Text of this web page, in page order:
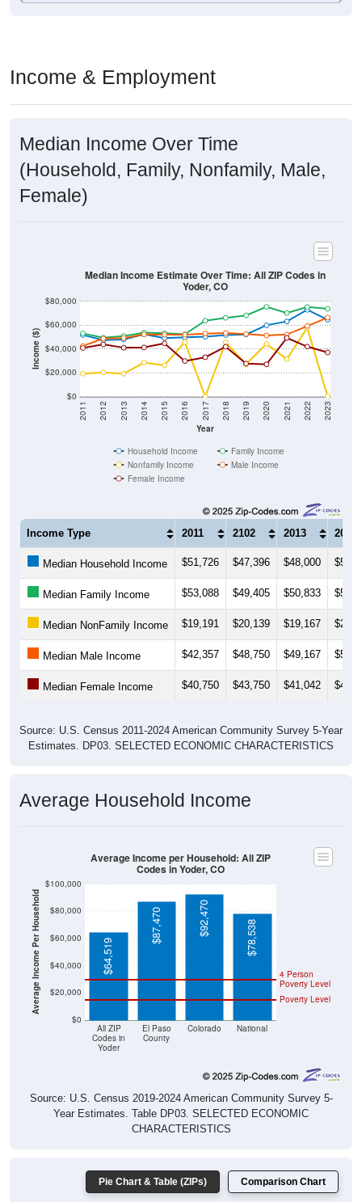
Income & Employment
Median Income Over Time
(Household, Family, Nonfamily, Male,
Female)
Income ($)
$0
$20,000
$40,000
$60,000
$80,000
Year
2011 2012 2013 2014 2015 2016 2017 2018 2019 2020 2021 2022 2023
Median Income Estimate Over Time: All ZIP Codes in
Yoder, CO
Household Income
Family Income
Nonfamily Income
Male Income
Female Income
Income Type 2011 2102 2013 2014
Median Household Income $51,726 $47,396 $48,000
Median Family Income $53,088 $49,405 $50,833
Median NonFamily Income $19,191 $20,139 $19,167
Median Male Income $42,357 $48,750 $49,167
Median Female Income $40,750 $43,750 $41,042
Source: U.S. Census 2011-2024 American Community Survey 5-Year
Estimates. DP03. SELECTED ECONOMIC CHARACTERISTICS
Average Household Income
Average Income Per Household
$0
$20,000
$40,000
$60,000
$80,000
$100,000
All ZIP
Codes in
Yoder
El Paso
County
Colorado National
Poverty Level
4 Person
Poverty Level
$64,519
$87,470 $92,470
$78,538
Average Income per Household: All ZIP
Codes in Yoder, CO
Source: U.S. Census 2019-2024 American Community Survey 5-
Year Estimates. Table DP03. SELECTED ECONOMIC
CHARACTERISTICS
Pie Chart & Table (ZIPs) Comparison Chart